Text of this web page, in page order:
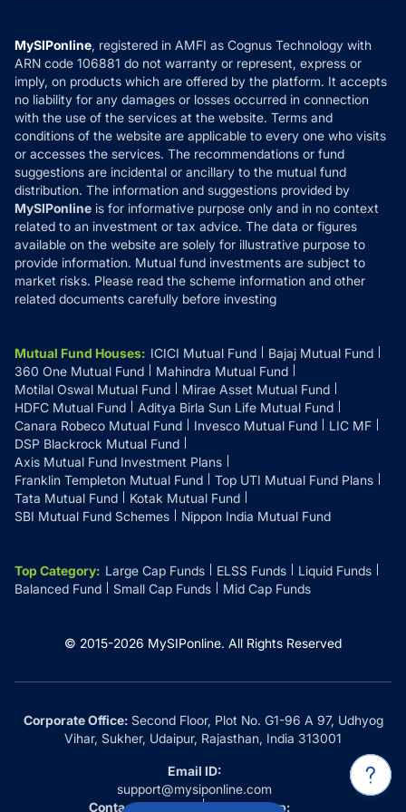
How it Works
Reviews
Privacy Policy
Refund & Cancellation
Disclaimer
Disclosures
MySIPonline, registered in AMFI as Cognus Technology with
ARN code 106881 do not warranty or represent, express or
imply, on products which are offered by the platform. It accepts
no liability for any damages or losses occurred in connection
with the use of the services at the website. Terms and
conditions of the website are applicable to every one who visits
or accesses the services. The recommendations or fund
suggestions are incidental or ancillary to the mutual fund
distribution. The information and suggestions provided by
MySIPonline is for informative purpose only and in no context
related to an investment or tax advice. The data or figures
available on the website are solely for illustrative purpose to
provide information. Mutual fund investments are subject to
market risks. Please read the scheme information and other
related documents carefully before investing
Mutual Fund Houses: ICICI Mutual Fund
Bajaj Mutual Fund
360 One Mutual Fund
Mahindra Mutual Fund
Motilal Oswal Mutual Fund
Mirae Asset Mutual Fund
HDFC Mutual Fund
Aditya Birla Sun Life Mutual Fund
Canara Robeco Mutual Fund
Invesco Mutual Fund
LIC MF
DSP Blackrock Mutual Fund
Axis Mutual Fund Investment Plans
Franklin Templeton Mutual Fund
Top UTI Mutual Fund Plans
Tata Mutual Fund
Kotak Mutual Fund
SBI Mutual Fund Schemes
Nippon India Mutual Fund
Top Category: Large Cap Funds ELSS Funds
Liquid Funds
Balanced Fund
Small Cap Funds Mid Cap Funds
© 2015-2026 MySIPonline. All Rights Reserved
Corporate Office:Second Floor, Plot No. G1-96 A 97, Udhyog
Vihar, Sukher, Udaipur, Rajasthan, India 313001
Email ID:
support@mysiponline.com
Contact Us at:
Whatsapp: